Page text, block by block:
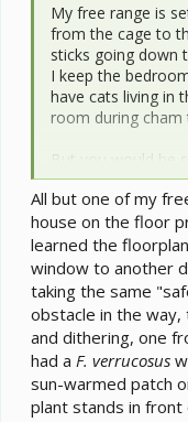
My free range is
from the cage to
sticks going down
I keep the
have cats living in
room during cham
But you would be
walking around
make a lap
invading his
a few. And at
his own for
All but one of my
house on the floor
learned the
window to another
taking the same
obstacle in the way,
and dithering, one
had a F. verrucosus
sun-warmed patch
plant stands in front